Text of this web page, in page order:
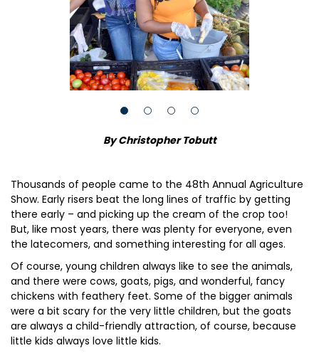
By Christopher Tobutt
Thousands of people came to the 48th Annual Agriculture
Show. Early risers beat the long lines of traffic by getting
there early – and picking up the cream of the crop too!
But, like most years, there was plenty for everyone, even
the latecomers, and something interesting for all ages.
Of course, young children always like to see the animals,
and there were cows, goats, pigs, and wonderful, fancy
chickens with feathery feet. Some of the bigger animals
were a bit scary for the very little children, but the goats
are always a child-friendly attraction, of course, because
little kids always love little kids.